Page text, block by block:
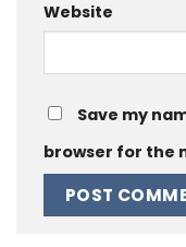
Website
Save my
browser for the